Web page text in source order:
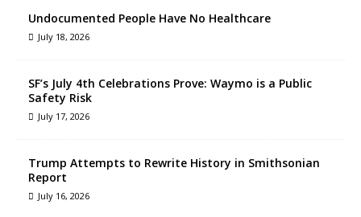
Undocumented People Have No Healthcare
July 18, 2026
SF’s July 4th Celebrations Prove: Waymo is a Public
Safety Risk
July 17, 2026
Trump Attempts to Rewrite History in Smithsonian
Report
July 16, 2026